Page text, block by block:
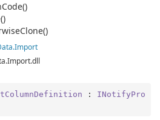
Code()
Clone()
Import
: INotifyPro